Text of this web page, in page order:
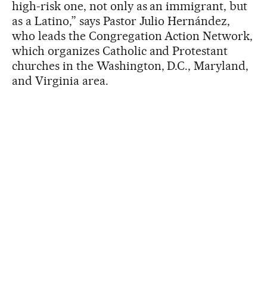
high-risk one, not only as an immigrant, but
as a Latino,” says Pastor Julio Hernández,
who leads the Congregation Action Network,
which organizes Catholic and Protestant
churches in the Washington, D.C., Maryland,
and Virginia area.